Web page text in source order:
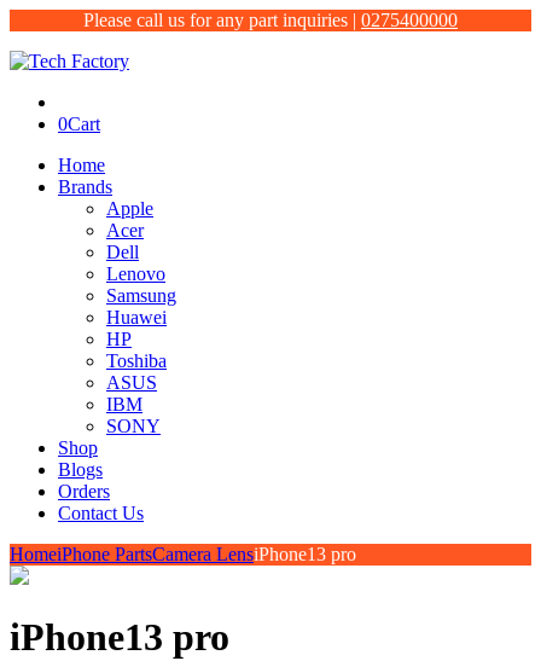
Please call us for any part inquiries | 0275400000
0Cart
Home
Brands
Apple
Acer
Dell
Lenovo
Samsung
Huawei
HP
Toshiba
ASUS
IBM
SONY
Shop
Blogs
Orders
Contact Us
HomeiPhone PartsCamera LensiPhone13 pro
iPhone13 pro